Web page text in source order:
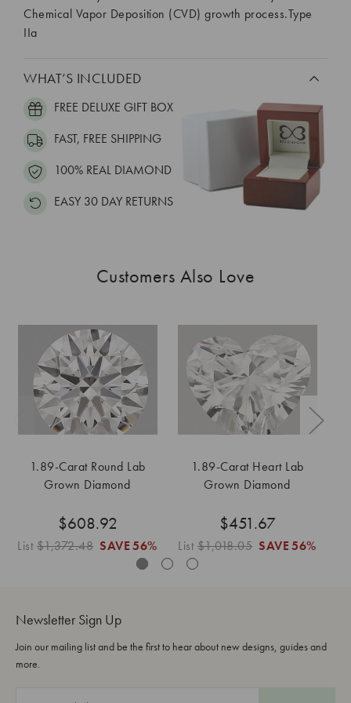
Chemical Vapor Deposition (CVD) growth process.Type
IIa
WHAT’S INCLUDED
FREE DELUXE GIFT BOX
FAST, FREE SHIPPING
100% REAL DIAMOND
EASY 30 DAY RETURNS
Customers Also Love
1.89-Carat Round Lab
Grown Diamond
$608.92
List$1,372.48 SAVE 56%
1.89-Carat Heart Lab
Grown Diamond
$451.67
List$1,018.05 SAVE 56%
Newsletter Sign Up
Join our mailing list and be the first to hear about new designs, guides and
more.